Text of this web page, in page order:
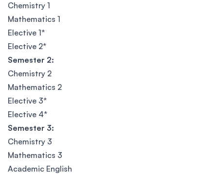
Chemistry 1
Mathematics 1
Elective 1*
Elective 2*
Semester 2:
Chemistry 2
Mathematics 2
Elective 3*
Elective 4*
Semester 3:
Chemistry 3
Mathematics 3
Academic English